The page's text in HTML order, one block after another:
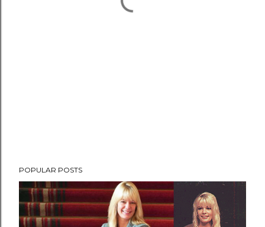
POPULAR POSTS